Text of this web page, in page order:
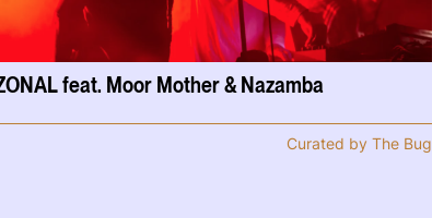
feat. Moor Mother & Nazamba
Curated by The Bug